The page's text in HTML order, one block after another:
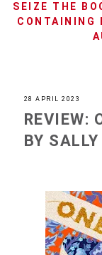
SEIZE THE
CONTAINING
28 APRIL 2023
REVIEW:
BY